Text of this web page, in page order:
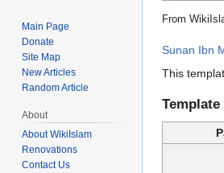
From
Jump
to
Jump
to
Sunan Ibn
This
Main Page
Donate
Site Map
New Articles
Random Article
About
About WikiIslam
Renovations
Contact Us